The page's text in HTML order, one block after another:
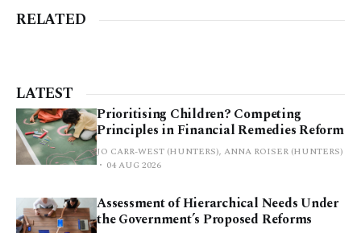
RELATED
LATEST
Prioritising Children? Competing
Principles in Financial Remedies Reform
JO CARR-WEST (HUNTERS), ANNA ROISER (HUNTERS)
04 AUG 2026
Assessment of Hierarchical Needs Under
the Government’s Proposed Reforms